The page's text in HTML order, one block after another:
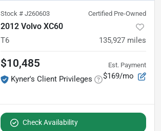
Stock # J260603 Certified Pre-Owned
2012 Volvo XC60
T6 135,927 miles
$10,485
Kyner's Client Privileges
Est. Payment
$169/mo
Check Availability